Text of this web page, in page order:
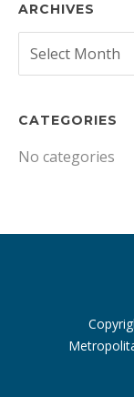
ARCHIVES
Archives
CATEGORIES
No categories